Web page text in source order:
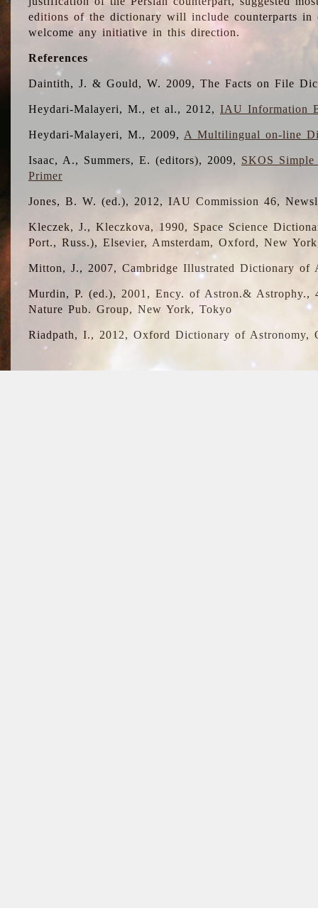
editions of the dictionary will include counterparts in
welcome any initiative in this direction.
References
Daintith, J. & Gould, W. 2009, The Facts on File
Heydari-Malayeri, M., et al., 2012,IAU Information
Heydari-Malayeri, M., 2009, A Multilingual on-line
Isaac, A., Summers, E. (editors), 2009, SKOS
Primer
Jones, B. W. (ed.), 2012, IAU Commission 46,
Kleczek, J., Kleczkova, 1990, Space Science
Port., Russ.), Elsevier, Amsterdam, Oxford, New
Mitton, J., 2007, Cambridge Illustrated Dictionary of
Murdin, P. (ed.), 2001, Ency. of Astron.&
Nature Pub. Group, New York, Tokyo
Riadpath, I., 2012, Oxford Dictionary of Astronomy,